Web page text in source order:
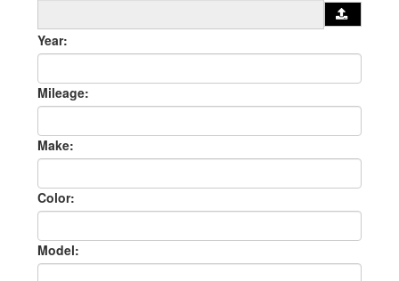
Year:
Mileage:
Make:
Color:
Model: